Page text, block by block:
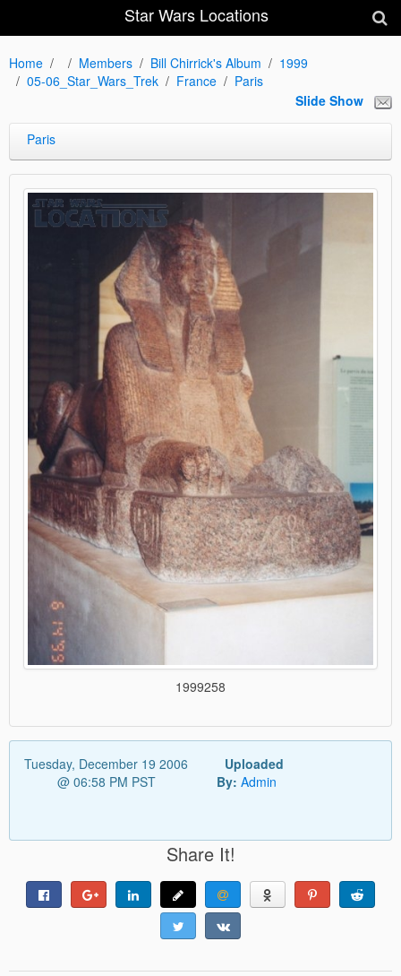
Star Wars Locations
Home Members Bill Chirrick's Album
1999
05-06_Star_Wars_Trek
France
Paris
Slide Show
Paris
1999258
Tuesday, December 19 2006
@ 06:58 PM PST
Uploaded
By: Admin
Share It!